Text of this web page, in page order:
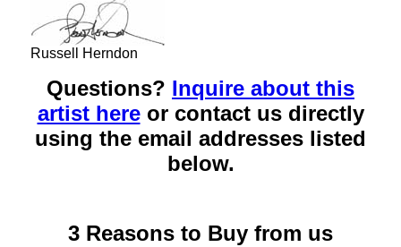
Russell Herndon
Questions? Inquire about this
artist hereor contact us directly
using the email addresses listed
below.
3 Reasons to Buy from us